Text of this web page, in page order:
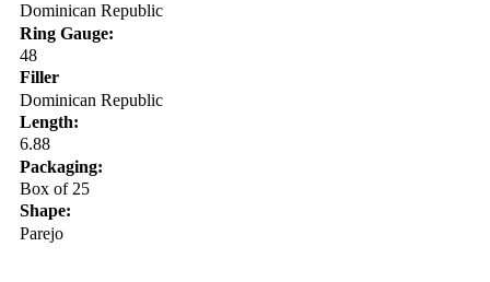
Dominican Republic
Ring Gauge:
48
Filler
Dominican Republic
Length:
6.88
Packaging:
Box of 25
Shape:
Parejo